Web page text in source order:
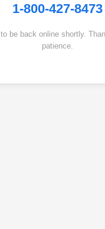
1-800-427-8473
be back online shortly.
patience.